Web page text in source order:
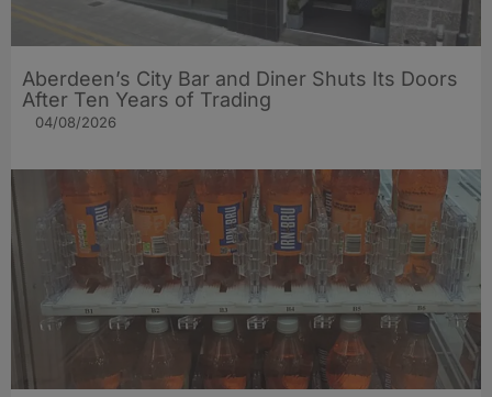
Aberdeen’s City Bar and Diner Shuts Its Doors
After Ten Years of Trading
04/08/2026